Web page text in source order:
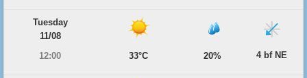
Tuesday
11/08
12:00
33°C 20% 4 bf NE